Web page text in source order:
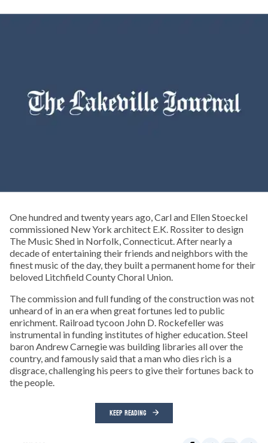
One hundred and twenty years ago, Carl and Ellen Stoeckel
commissioned New York architect E.K. Rossiter to design
The Music Shed in Norfolk, Connecticut. After nearly a
decade of entertaining their friends and neighbors with the
finest music of the day, they built a permanent home for their
beloved Litchfield County Choral Union.
The commission and full funding of the construction was not
unheard of in an era when great fortunes led to public
enrichment. Railroad tycoon John D. Rockefeller was
instrumental in funding institutes of higher education. Steel
baron Andrew Carnegie was building libraries all over the
country, and famously said that a man who dies rich is a
disgrace, challenging his peers to give their fortunes back to
the people.
KEEP READING